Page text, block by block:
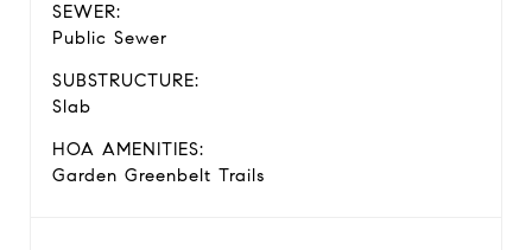
SEWER:
Public Sewer
SUBSTRUCTURE:
Slab
HOA AMENITIES:
Garden Greenbelt Trails